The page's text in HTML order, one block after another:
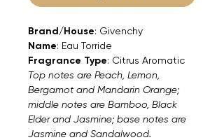
Brand/House: Givenchy
Name: Eau Torride
Fragrance Type: Citrus Aromatic
Top notes are Peach, Lemon,
Bergamot and Mandarin Orange;
middle notes are Bamboo, Black
Elder and Jasmine; base notes are
Jasmine and Sandalwood.